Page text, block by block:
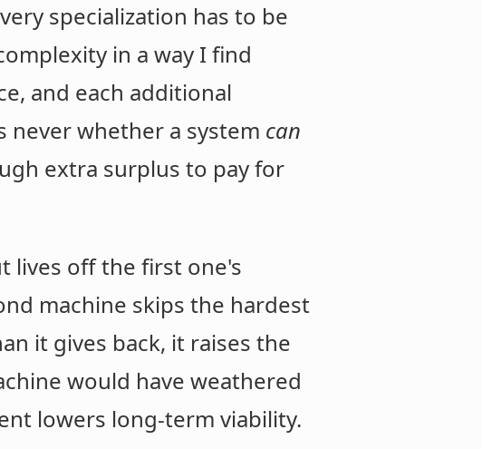
specialization has to be
in a way I find
and each additional
whether a system can
extra surplus to pay for
lives off the first one's
machine skips the hardest
it gives back, it raises the
would have weathered
lowers long-term viability.